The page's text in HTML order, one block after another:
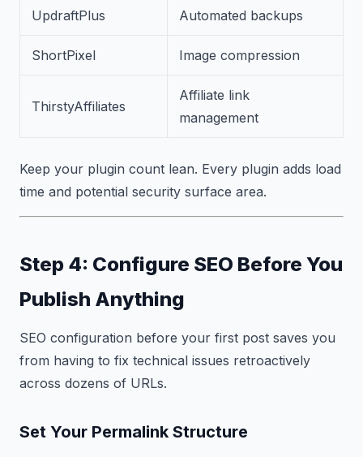
UpdraftPlus Automated backups
ShortPixel Image compression
ThirstyAffiliates
Affiliate link
management
Keep your plugin count lean. Every plugin adds load
time and potential security surface area.
Step 4: Configure SEO Before You
Publish Anything
SEO configuration before your first post saves you
from having to fix technical issues retroactively
across dozens of URLs.
Set Your Permalink Structure